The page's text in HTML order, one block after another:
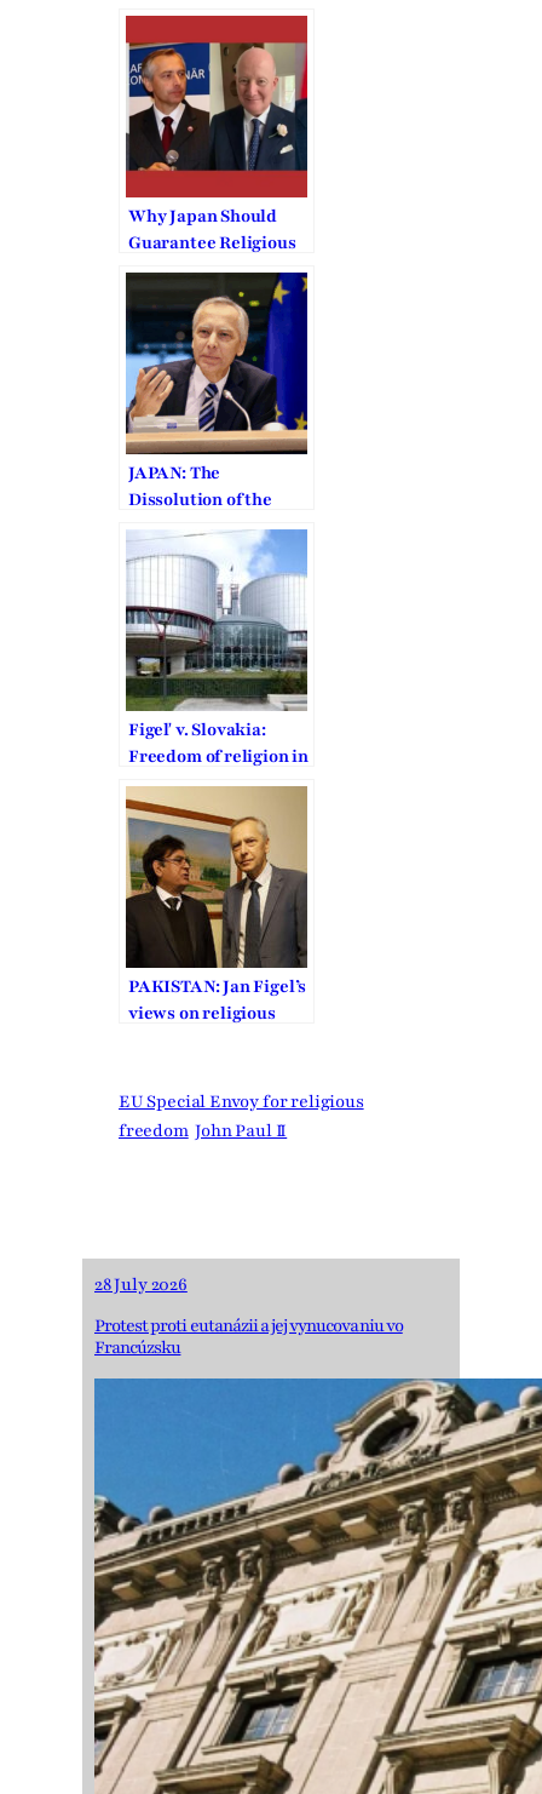
religious freedom
envoy anymore’
Why Japan Should
Guarantee Religious
Liberty to the
Unification
Church/Family
Federation
JAPAN: The
Dissolution of the
Family Federation is
“Arbitrary”
Figeľ v. Slovakia:
Freedom of religion in
defense against the
formalistic doctrine of
victim status
PAKISTAN: Jan Figel’s
views on religious
EU Special Envoy for religious
freedom John Paul II
28 July 2026
Protest proti eutanázii a jej vynucovaniu vo
Francúzsku